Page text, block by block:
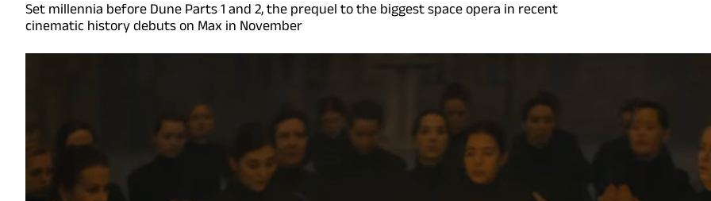
Set millennia before Dune Parts 1 and 2, the prequel to the biggest space opera in recent
cinematic history debuts on Max in November